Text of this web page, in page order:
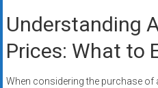
Understanding
Prices: What to
When considering the purchase of